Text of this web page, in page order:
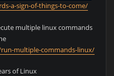
a-sign-of-things-to-come/
multiple linux commands
multiple-commands-linux/
of Linux